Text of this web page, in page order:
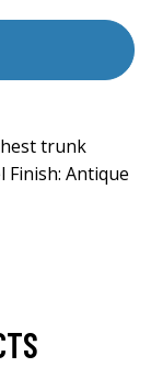
trunk
Finish: Antique